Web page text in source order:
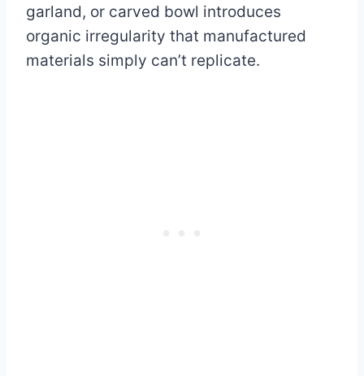
garland, or carved bowl introduces
organic irregularity that manufactured
materials simply can’t replicate.